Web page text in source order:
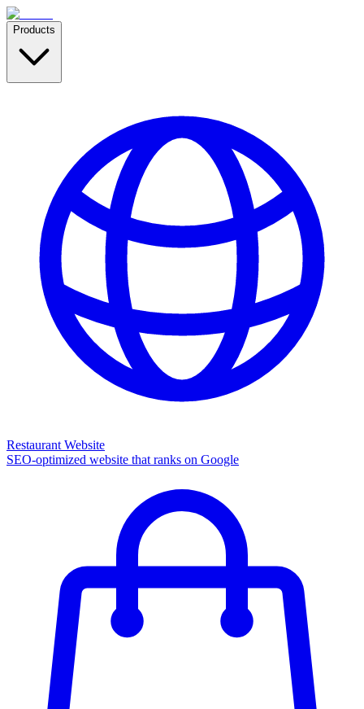
Products
Restaurant Website
SEO-optimized website that ranks on Google